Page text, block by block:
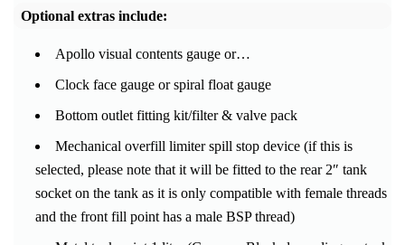
Optional extras include:
Apollo visual contents gauge or…
Clock face gauge or spiral float gauge
Bottom outlet fitting kit/filter & valve pack
Mechanical overfill limiter spill stop device (if this is
selected, please note that it will be fitted to the rear 2″ tank
socket on the tank as it is only compatible with female threads
and the front fill point has a male BSP thread)